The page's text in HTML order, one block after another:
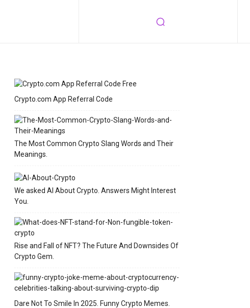
Crypto.com App Referral Code
The Most Common Crypto Slang Words and Their
Meanings.
We asked AI About Crypto. Answers Might Interest
You.
Rise and Fall of NFT? The Future And Downsides Of
Crypto Gem.
Dare Not To Smile In 2025. Funny Crypto Memes.